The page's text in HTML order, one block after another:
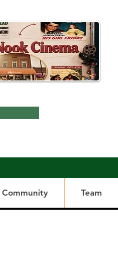
Community Team